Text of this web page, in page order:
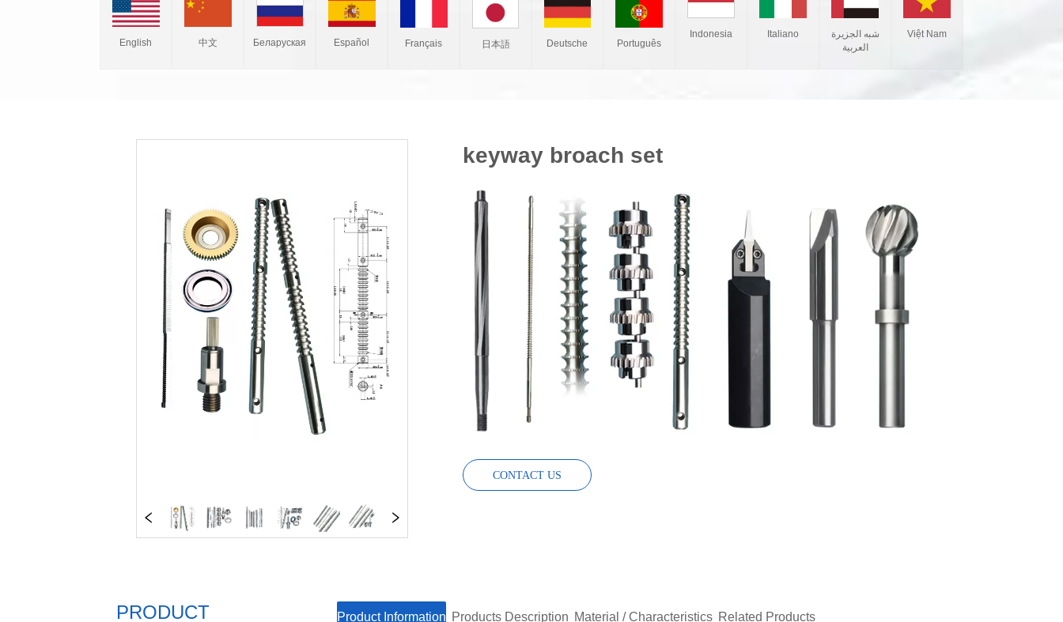
English 中文 Беларуская Español Français 日本語 Deutsche Português
Indonesia Italiano
شبه الجزيرة
العربية
Việt Nam
keyway broach set
CONTACT US
PRODUCT
ㅤㅤProduct Informationㅤㅤ ㅤㅤProducts Descriptionㅤㅤ ㅤㅤMaterial / Characteristicsㅤㅤ ㅤㅤRelated Productsㅤㅤ